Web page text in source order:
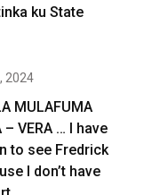
ku State
2024
MULAFUMA
– VERA … I have
to see Fredrick
I don’t have